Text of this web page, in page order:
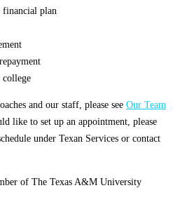
financial plan
and our staff, please see Our Team
like to set up an appointment, please
under Texan Services or contact